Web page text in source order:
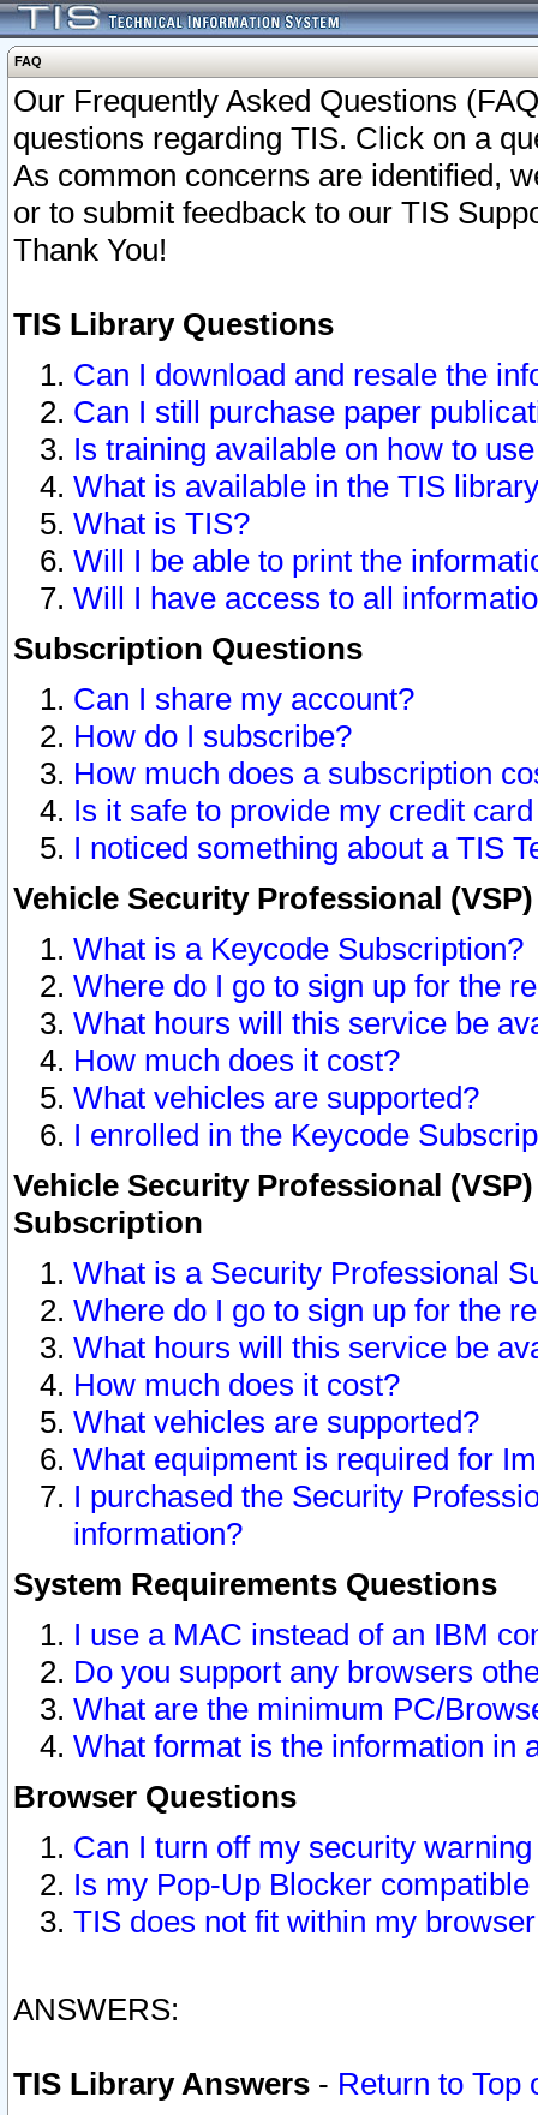
FAQ
Our Frequently Asked Questions
questions regarding TIS. Click on a
As common concerns are identified,
or to submit feedback to our TIS
Thank You!
TIS Library Questions
Can I download and resale the
Can I still purchase paper
Is training available on how to
What is available in the TIS
What is TIS?
Will I be able to print the
Will I have access to all
Subscription Questions
Can I share my account?
How do I subscribe?
How much does a subscription
Is it safe to provide my credit
I noticed something about a TIS
Vehicle Security Professional
What is a Keycode Subscription?
Where do I go to sign up for the
What hours will this service be
How much does it cost?
What vehicles are supported?
I enrolled in the Keycode
Vehicle Security Professional
Subscription
What is a Security Professional
Where do I go to sign up for the
What hours will this service be
How much does it cost?
What vehicles are supported?
What equipment is required for
I purchased the Security
information?
System Requirements Questions
I use a MAC instead of an IBM
Do you support any browsers
What are the minimum PC/
What format is the information in
Browser Questions
Can I turn off my security
Is my Pop-Up Blocker
TIS does not fit within my
ANSWERS:
TIS Library Answers - Return to Top